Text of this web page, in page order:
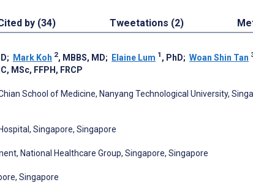
by (34) Tweetations (2)
; Mark Koh 2, MBBS, MD; Elaine Lum 1 , PhD; Woan Shin Tan
MSc, FFPH, FRCP
School of Medicine, Nanyang Technological University,
Singapore, Singapore
National Healthcare Group, Singapore, Singapore
Singapore